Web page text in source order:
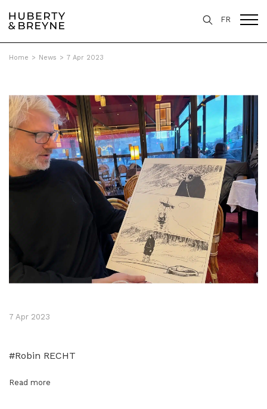
FR
Home > News > 7 Apr 2023
7 Apr 2023
#Robin RECHT
Read more